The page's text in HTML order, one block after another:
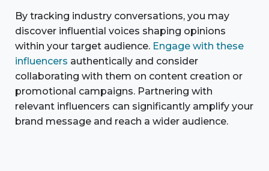
By tracking industry conversations, you may
discover influential voices shaping opinions
within your target audience. Engage with these
influencers authentically and consider
collaborating with them on content creation or
promotional campaigns. Partnering with
relevant influencers can significantly amplify your
brand message and reach a wider audience.